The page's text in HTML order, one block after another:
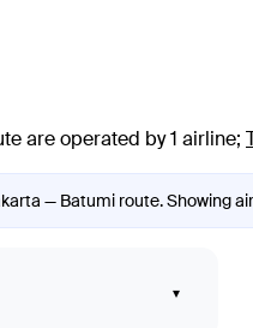
are operated by 1 airline;
— Batumi route. Showing
▾